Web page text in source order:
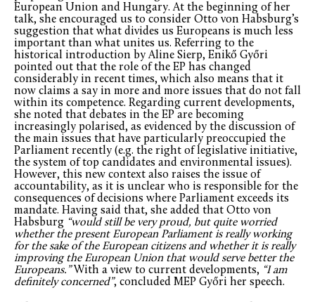
European Union and Hungary. At the beginning of her
talk, she encouraged us to consider Otto von Habsburg’s
suggestion that what divides us Europeans is much less
important than what unites us. Referring to the
historical introduction by Aline Sierp, Enikő Győri
pointed out that the role of the EP has changed
considerably in recent times, which also means that it
now claims a say in more and more issues that do not fall
within its competence. Regarding current developments,
she noted that debates in the EP are becoming
increasingly polarised, as evidenced by the discussion of
the main issues that have particularly preoccupied the
Parliament recently (e.g. the right of legislative initiative,
the system of top candidates and environmental issues).
However, this new context also raises the issue of
accountability, as it is unclear who is responsible for the
consequences of decisions where Parliament exceeds its
mandate. Having said that, she added that Otto von
Habsburg “would still be very proud, but quite worried
whether the present European Parliament is really working
for the sake of the European citizens and whether it is really
improving the European Union that would serve better the
Europeans.”With a view to current developments, “I am
definitely concerned”, concluded MEP Győri her speech.